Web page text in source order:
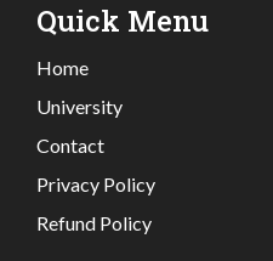
Quick Menu
Home
University
Contact
Privacy Policy
Refund Policy